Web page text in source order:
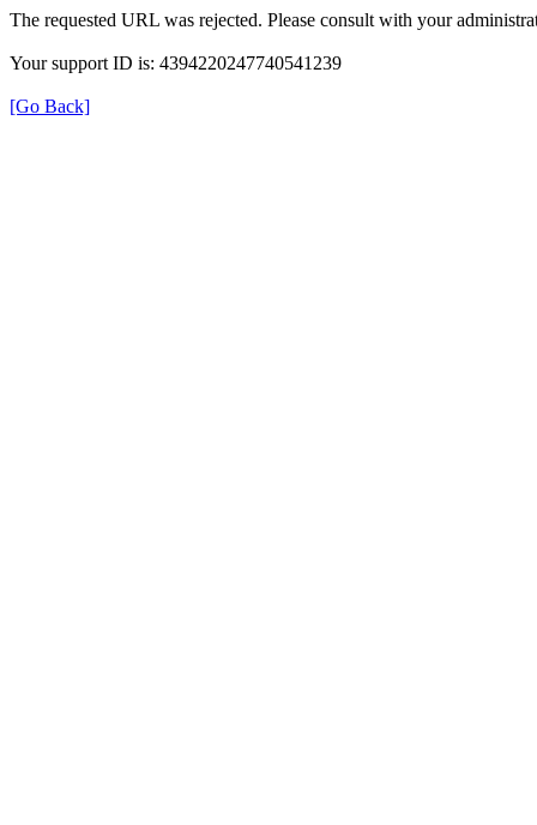
The requested URL was rejected. Please consult with your
Your support ID is: 4394220247740541239
[Go Back]